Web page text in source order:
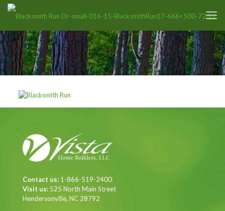
Contact us: 1-866-519-2400
Visit us: 525 North Main Street
Hendersonville, NC 28792